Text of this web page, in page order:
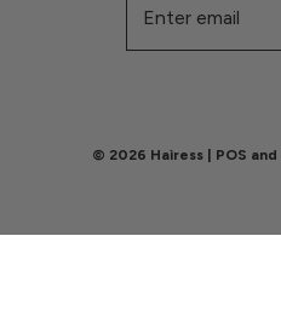
© 2026 Haìress | POS and